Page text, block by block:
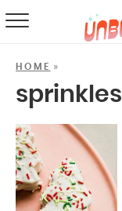
HOME »
sprinkles